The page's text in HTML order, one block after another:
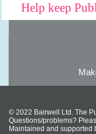
Help keep
© 2022 Bairwell Ltd. The
Questions/problems?
Maintained and supported